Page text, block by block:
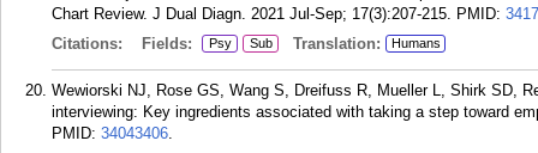
Chart Review. J Dual Diagn. 2021 Jul-Sep; 17(3):207-215. PMID:
Citations:
Fields: Psy Sub Translation: Humans
Wewiorski NJ, Rose GS, Wang S, Dreifuss R, Mueller L, Shirk SD,
interviewing: Key ingredients associated with taking a step toward
PMID: 34043406.